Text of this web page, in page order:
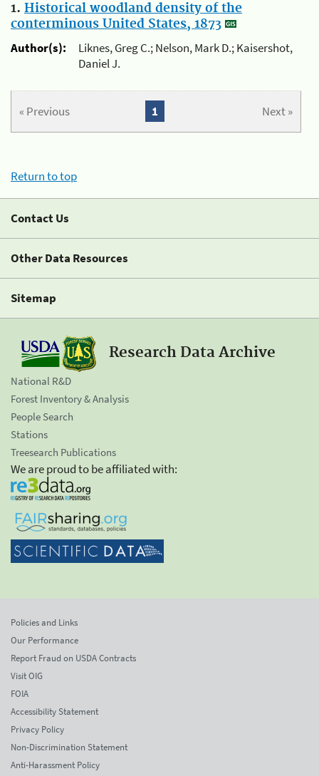
1. Historical woodland density of the
conterminous United States, 1873
Author(s):
Liknes, Greg C.; Nelson, Mark D.; Kaisershot,
Daniel J.
« Previous Next »
1
Return to top
Contact Us
Other Data Resources
Sitemap
Research Data Archive
National R&D
Forest Inventory & Analysis
People Search
Stations
Treesearch Publications
We are proud to be affiliated with:
Policies and Links
Our Performance
Report Fraud on USDA Contracts
Visit OIG
FOIA
Accessibility Statement
Privacy Policy
Non-Discrimination Statement
Anti-Harassment Policy